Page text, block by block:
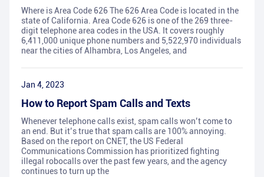
Where is Area Code 626 The 626 Area Code is located in the
state of California. Area Code 626 is one of the 269 three-
digit telephone area codes in the USA. It covers roughly
6,411,000 unique phone numbers and 5,522,970 individuals
near the cities of Alhambra, Los Angeles, and
Jan 4, 2023
How to Report Spam Calls and Texts
Whenever telephone calls exist, spam calls won’t come to
an end. But it’s true that spam calls are 100% annoying.
Based on the report on CNET, the US Federal
Communications Commission has prioritized fighting
illegal robocalls over the past few years, and the agency
continues to turn up the